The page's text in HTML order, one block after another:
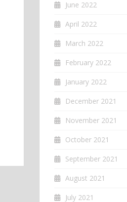
June 2022
April 2022
March 2022
February 2022
January 2022
December 2021
November 2021
October 2021
September 2021
August 2021
July 2021